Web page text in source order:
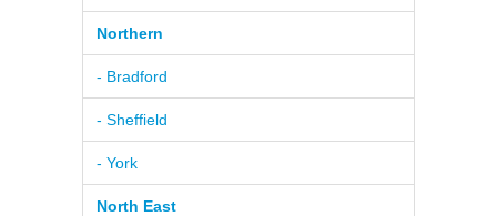
Northern
- Bradford
- Sheffield
- York
North East